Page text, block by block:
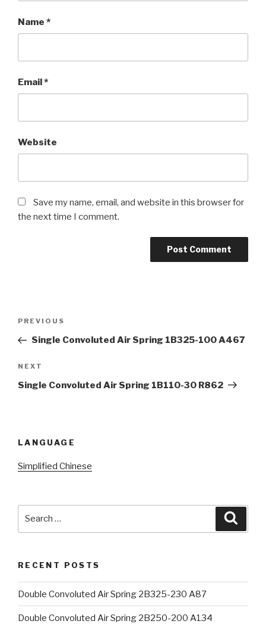
Name *
Email*
Website
Save my name, email, and website in this browser for
the next time I comment.
Previous
Post
PREVIOUS
Single Convoluted Air Spring 1B325-100 A467
Next
Post
NEXT
Single Convoluted Air Spring 1B110-30 R862
LANGUAGE
Simplified Chinese
RECENT POSTS
Double Convoluted Air Spring 2B325-230 A87
Double Convoluted Air Spring 2B250-200 A134